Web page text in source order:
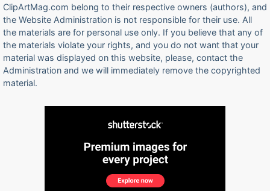
ClipArtMag.com belong to their respective owners (authors), and
the Website Administration is not responsible for their use. All
the materials are for personal use only. If you believe that any of
the materials violate your rights, and you do not want that your
material was displayed on this website, please, contact the
Administration and we will immediately remove the copyrighted
material.